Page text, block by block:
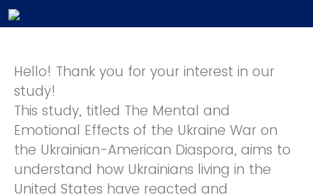
Hello! Thank you for your interest in our
study!
This study, titled The Mental and
Emotional Effects of the Ukraine War on
the Ukrainian-American Diaspora, aims to
understand how Ukrainians living in the
United States have reacted and